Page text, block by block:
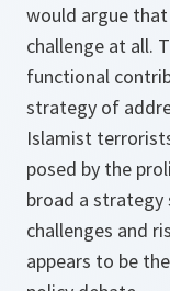
would argue
challenge at all.
functional
strategy of
Islamist
posed by the
broad a
challenges and
appears to be